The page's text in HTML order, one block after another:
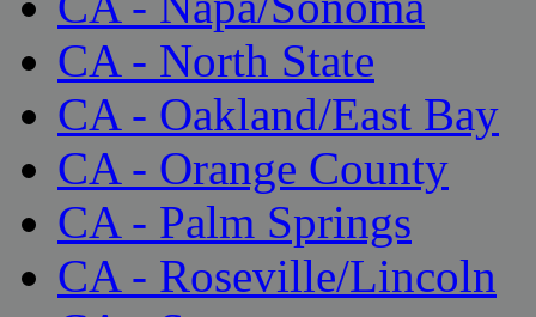
CA - North State
CA - Oakland/East Bay
CA - Orange County
CA - Palm Springs
CA - Roseville/Lincoln